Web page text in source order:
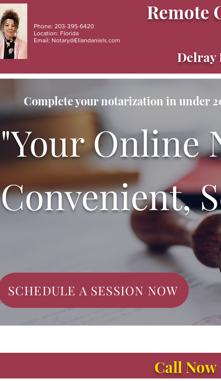
Phone: 203-395-6420
Location: Florida
Email: Notary@Ellandaniels.com
Remote
Delray
Complete your notarization in under
"Your Online
Convenient,
SCHEDULE A SESSION NOW
Call